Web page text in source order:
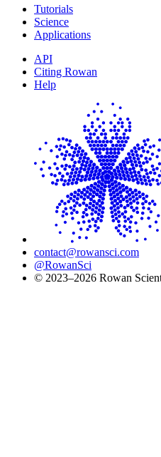
Tutorials
Science
Applications
API
Citing Rowan
Help
contact@rowansci.com
@RowanSci
© 2023–2026 Rowan